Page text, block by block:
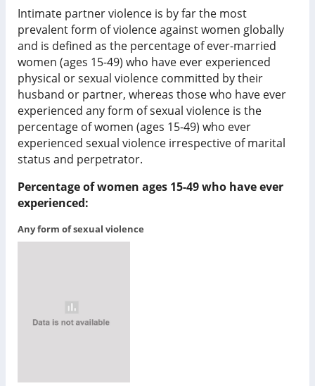
Intimate partner violence is by far the most
prevalent form of violence against women globally
and is defined as the percentage of ever-married
women (ages 15-49) who have ever experienced
physical or sexual violence committed by their
husband or partner, whereas those who have ever
experienced any form of sexual violence is the
percentage of women (ages 15-49) who ever
experienced sexual violence irrespective of marital
status and perpetrator.
Percentage of women ages 15-49 who have ever
experienced:
Any form of sexual violence